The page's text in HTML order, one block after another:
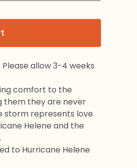
allow 3-4 weeks
comfort to the
them they are never
storm represents love
Helene and the
to Hurricane Helene